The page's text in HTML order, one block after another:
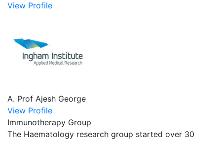
View Profile
A. Prof Ajesh George
View Profile
Immunotherapy Group
The Haematology research group started over 30